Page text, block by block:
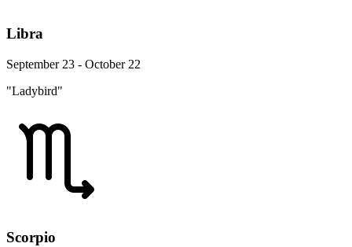
Libra
September 23 - October 22
"Ladybird"
Scorpio